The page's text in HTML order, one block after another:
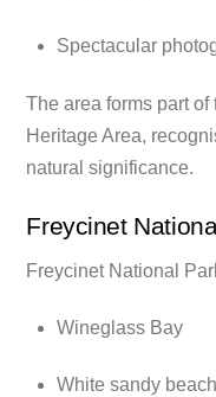
Spectacular
The area forms part
Heritage Area,
natural significance.
Freycinet
Freycinet National
Wineglass Bay
White sandy